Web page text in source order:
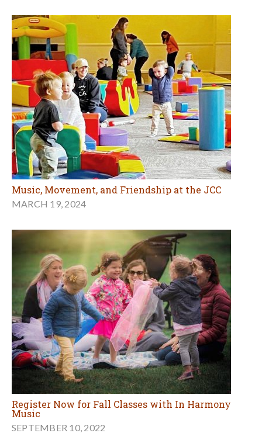
Music, Movement, and Friendship at the JCC
MARCH 19, 2024
Register Now for Fall Classes with In Harmony
Music
SEPTEMBER 10, 2022